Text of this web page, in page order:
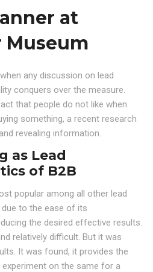
at
Museum
any discussion on lead
conquers over the measure.
that people do not like when
something, a recent research
revealing information.
as Lead
of B2B
popular among all other lead
to the ease of its
the desired effective results.
relatively difficult. But it was
It was found, it provides the
on the same for a